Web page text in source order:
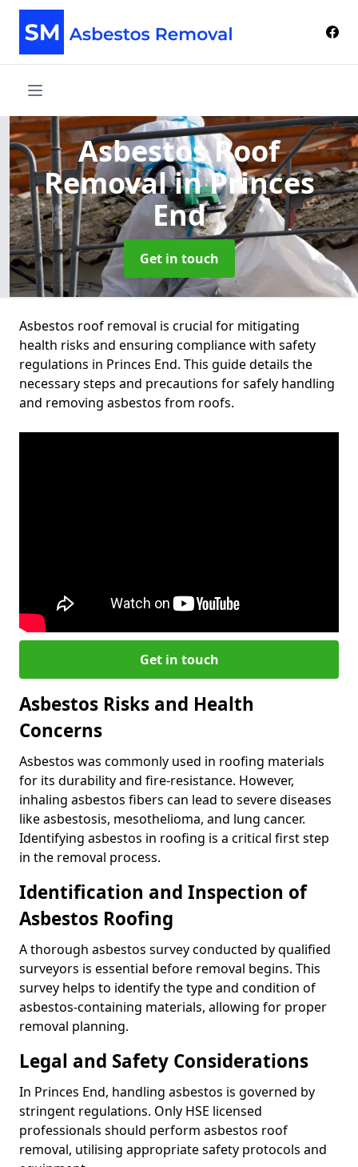
Asbestos Roof
Removalin Princes
End
Get in touch
Asbestos roof removal is crucial for mitigating
health risks and ensuring compliance with safety
regulations in Princes End. This guide details the
necessary steps and precautions for safely handling
and removing asbestos from roofs.
Get in touch
Asbestos Risks and Health
Concerns
Asbestos was commonly used in roofing materials
for its durability and fire-resistance. However,
inhaling asbestos fibers can lead to severe diseases
like asbestosis, mesothelioma, and lung cancer.
Identifying asbestos in roofing is a critical first step
in the removal process.
Identification and Inspection of
Asbestos Roofing
A thorough asbestos survey conducted by qualified
surveyors is essential before removal begins. This
survey helps to identify the type and condition of
asbestos-containing materials, allowing for proper
removal planning.
Legal and Safety Considerations
In Princes End, handling asbestos is governed by
stringent regulations. Only HSE licensed
professionals should perform asbestos roof
removal, utilising appropriate safety protocols and